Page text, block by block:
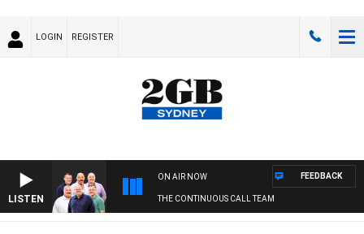
LOGIN REGISTER
LISTEN
ON AIR NOW
THE CONTINUOUS CALL TEAM
FEEDBACK